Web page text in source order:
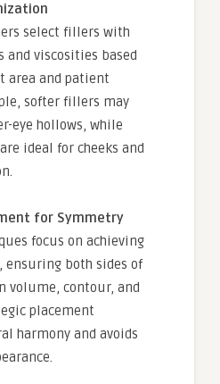
select fillers with
and viscosities based
area and patient
softer fillers may
eye hollows, while
ideal for cheeks and
for Symmetry
focus on achieving
ensuring both sides of
volume, contour, and
placement
harmony and avoids